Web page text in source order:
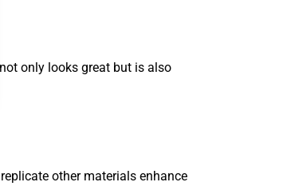
only looks great but is also
other materials enhance